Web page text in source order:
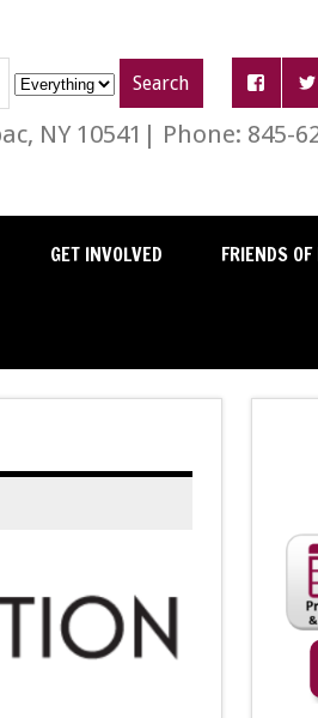
NY 10541| Phone: 845-
GET INVOLVED FRIENDS